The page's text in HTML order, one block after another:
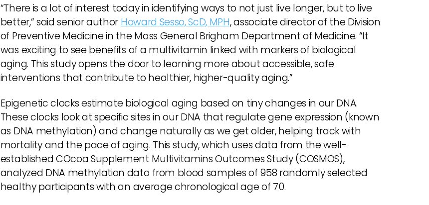
“There is a lot of interest today in identifying ways to not just live longer, but to live
better,” said senior author Howard Sesso, ScD, MPH, associate director of the Division
of Preventive Medicine in the Mass General Brigham Department of Medicine. “It
was exciting to see benefits of a multivitamin linked with markers of biological
aging. This study opens the door to learning more about accessible, safe
interventions that contribute to healthier, higher-quality aging.”
Epigenetic clocks estimate biological aging based on tiny changes in our DNA.
These clocks look at specific sites in our DNA that regulate gene expression (known
as DNA methylation) and change naturally as we get older, helping track with
mortality and the pace of aging. This study, which uses data from the well-
established COcoa Supplement Multivitamins Outcomes Study (COSMOS),
analyzed DNA methylation data from blood samples of 958 randomly selected
healthy participants with an average chronological age of 70.